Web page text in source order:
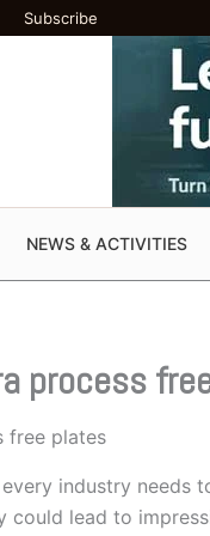
Subscribe
NEWS & ACTIVITIES
process
free plates
industry needs
could lead to